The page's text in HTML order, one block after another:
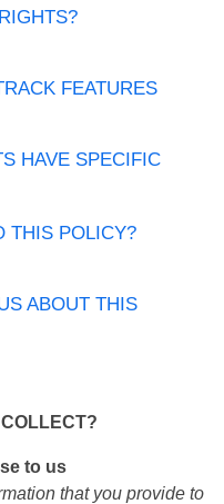
FEATURES
HAVE SPECIFIC
THIS POLICY?
ABOUT THIS
to us
that you provide to